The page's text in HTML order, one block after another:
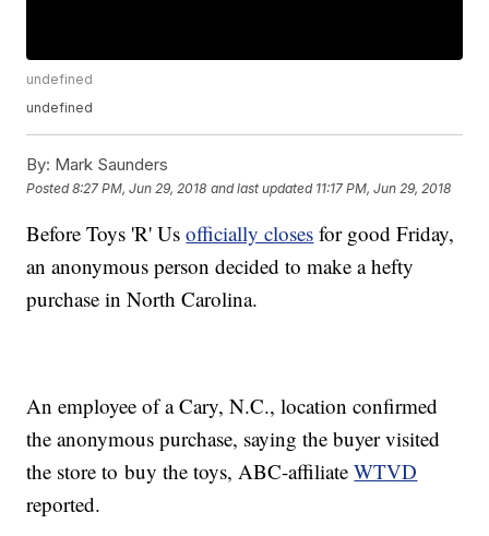
undefined
undefined
By: Mark Saunders
Posted8:27 PM, Jun 29, 2018 and last updated 11:17 PM, Jun 29, 2018
Before Toys 'R' Usofficially closes for good Friday,
an anonymous person decided to make a hefty
purchase in North Carolina.
An employee of a Cary, N.C., location confirmed
the anonymous purchase, saying the buyer visited
the store to buy the toys, ABC-affiliateWTVD
reported.